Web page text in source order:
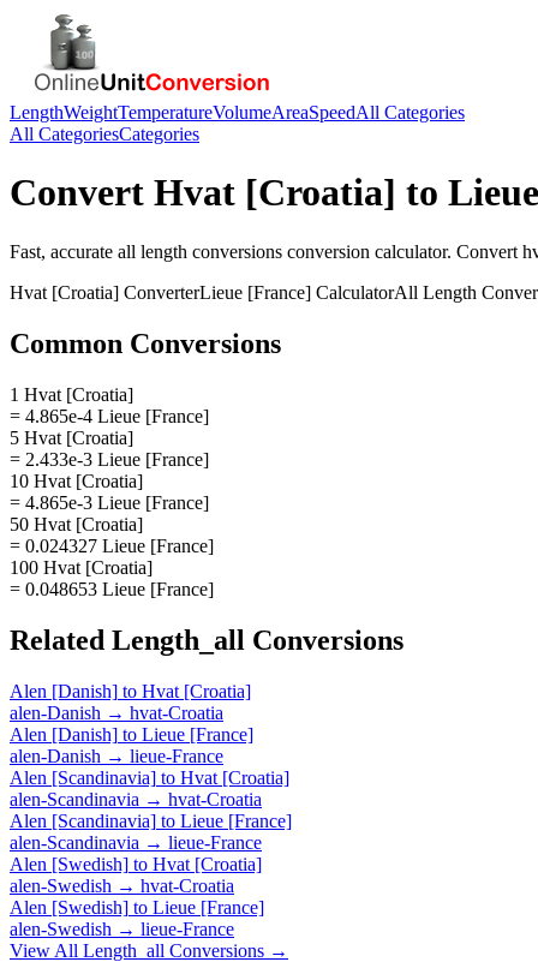
LengthWeightTemperatureVolumeAreaSpeedAll Categories
All CategoriesCategories
Convert Hvat [Croatia] to
Fast, accurate all length conversions conversion calculator. Convert
Hvat [Croatia] ConverterLieue [France] CalculatorAll Length
Common Conversions
1 Hvat [Croatia]
= 4.865e-4 Lieue [France]
5 Hvat [Croatia]
= 2.433e-3 Lieue [France]
10 Hvat [Croatia]
= 4.865e-3 Lieue [France]
50 Hvat [Croatia]
= 0.024327 Lieue [France]
100 Hvat [Croatia]
= 0.048653 Lieue [France]
Related Length_all Conversions
Alen [Danish] to Hvat [Croatia]
alen-Danish → hvat-Croatia
Alen [Danish] to Lieue [France]
alen-Danish → lieue-France
Alen [Scandinavia] to Hvat [Croatia]
alen-Scandinavia → hvat-Croatia
Alen [Scandinavia] to Lieue [France]
alen-Scandinavia → lieue-France
Alen [Swedish] to Hvat [Croatia]
alen-Swedish → hvat-Croatia
Alen [Swedish] to Lieue [France]
alen-Swedish → lieue-France
View All Length_all Conversions →